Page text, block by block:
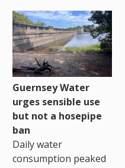
Guernsey Water
urges sensible use
but not a hosepipe
ban
Daily water
consumption peaked